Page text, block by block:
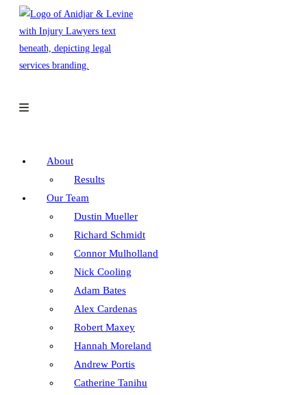
Skip
content
About
Results
Our Team
Dustin Mueller
Richard Schmidt
Connor Mulholland
Nick Cooling
Adam Bates
Alex Cardenas
Robert Maxey
Hannah Moreland
Andrew Portis
Catherine Tanihu